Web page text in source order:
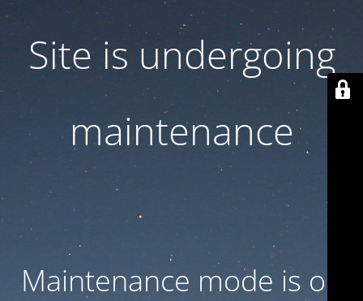
Site is undergoing
maintenance
Maintenance mode is on